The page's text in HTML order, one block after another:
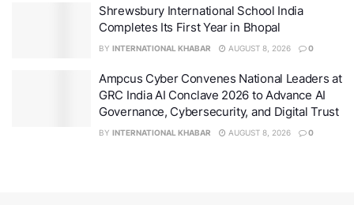
Personal Loan Interest Rate Factors
This is becauseinterest rates, among other factors,
being aware of the factors that determinepersonal
loan interest ratescan help borrowers manage their
Shrewsbury International School India
Completes Its First Year in Bhopal
BY INTERNATIONAL KHABAR AUGUST 8, 2026 0
Ampcus Cyber Convenes National Leaders at
GRC India AI Conclave 2026 to Advance AI
Governance, Cybersecurity, and Digital Trust
BY INTERNATIONAL KHABAR AUGUST 8, 2026 0